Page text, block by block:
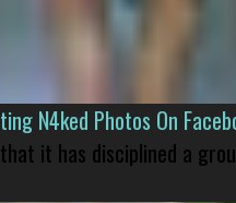
N4ked Photos On
it has disciplined a